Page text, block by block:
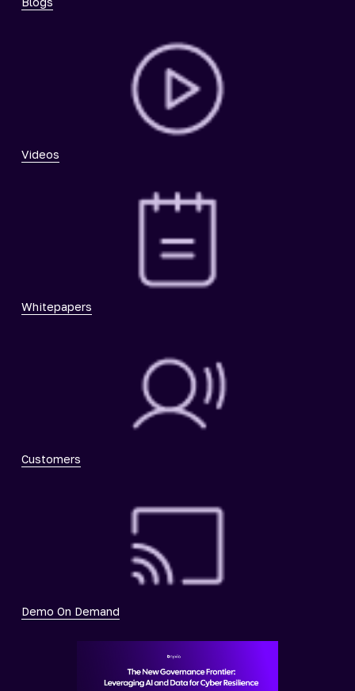
Videos
Whitepapers
Customers
Demo On Demand